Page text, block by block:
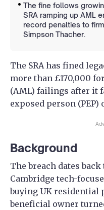
The fine follows
SRA ramping up AML
record penalties to
Simpson Thacher.
The SRA has fined
more than £170,000
(AML) failings after it
exposed person (PEP)
Background
The breach dates back
Cambridge tech-
buying UK residential
beneficial owner